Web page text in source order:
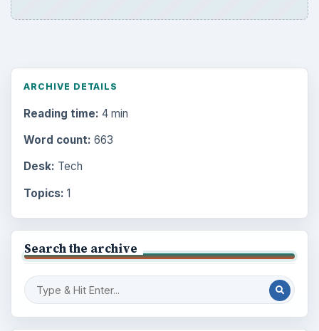
ARCHIVE DETAILS
Reading time: 4 min
Word count: 663
Desk: Tech
Topics: 1
Search the archive